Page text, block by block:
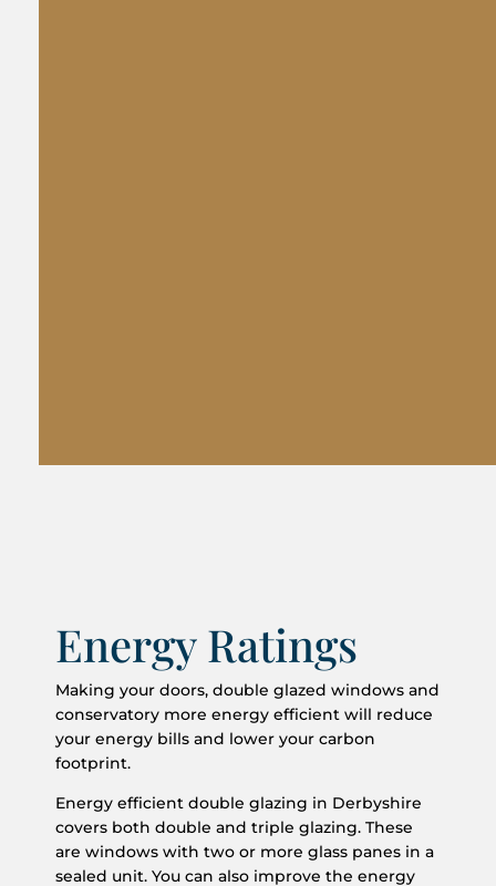
Energy Ratings
Making your doors, double glazed windows and
conservatory more energy efficient will reduce
your energy bills and lower your carbon
footprint.
Energy efficient double glazing in Derbyshire
covers both double and triple glazing. These
are windows with two or more glass panes in a
sealed unit. You can also improve the energy